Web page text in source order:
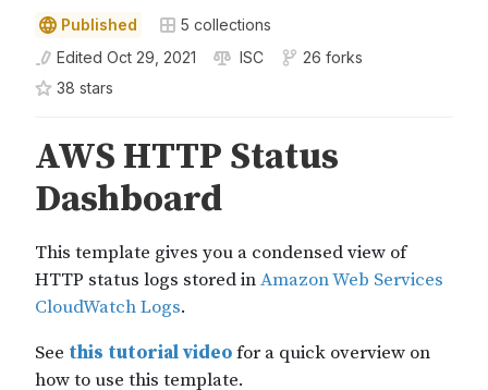
Published
5 collections
Edited Oct 29, 2021 ISC
26 forks
38 stars